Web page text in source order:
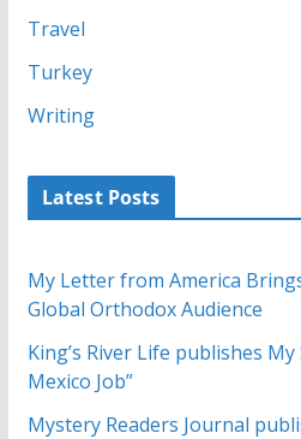
Travel
Turkey
Writing
Latest Posts
My Letter from America
Global Orthodox Audience
King’s River Life publishes
Mexico Job”
Mystery Readers Journal